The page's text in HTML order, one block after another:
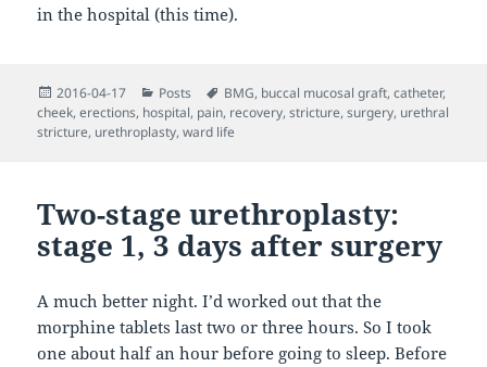
in the hospital (this time).
Posted
on
2016-04-17 Categories
Posts Tags
BMG, buccal mucosal graft,catheter,
cheek,erections, hospital, pain, recovery,stricture,surgery, urethral
stricture, urethroplasty,ward life
Two-stage urethroplasty:
stage 1, 3 days after surgery
A much better night. I’d worked out that the
morphine tablets last two or three hours. So I took
one about half an hour before going to sleep. Before